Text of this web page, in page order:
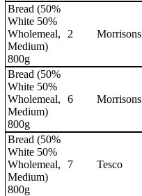
Bread (50%
White 50%
Wholemeal,
Medium)
800g
2 Morrisons
Bread (50%
White 50%
Wholemeal,
Medium)
800g
6 Morrisons
Bread (50%
White 50%
Wholemeal,
Medium)
800g
7 Tesco